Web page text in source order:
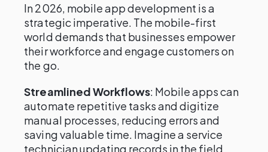
In 2026, mobile app development is a
strategic imperative. The mobile-first
world demands that businesses empower
their workforce and engage customers on
the go.
Streamlined Workflows: Mobile apps can
automate repetitive tasks and digitize
manual processes, reducing errors and
saving valuable time. Imagine a service
technician updating records in the field